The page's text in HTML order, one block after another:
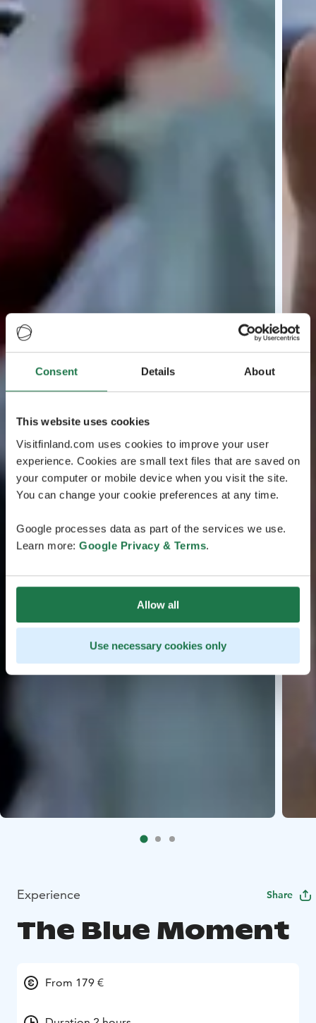
Consent Details About
This website uses cookies
Visitfinland.com uses cookies to improve your user
experience. Cookies are small text files that are saved on
your computer or mobile device when you visit the site.
You can change your cookie preferences at any time.
Google processes data as part of the services we use.
Learn more: Google Privacy & Terms.
Allow all
Use necessary cookies only
Experience Share
The Blue Moment
From 179 €